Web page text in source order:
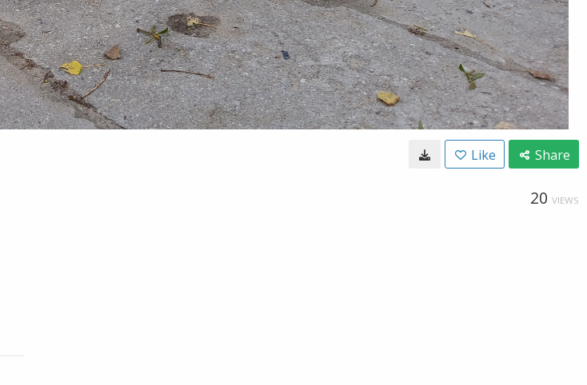
Like Share
20 VIEWS